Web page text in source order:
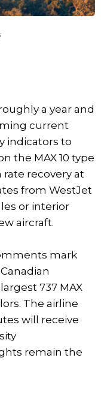
a year and
current
indicators to
the MAX 10 type
recovery at
from WestJet
or interior
aircraft.
mark
737 MAX
The airline
will receive
remain the